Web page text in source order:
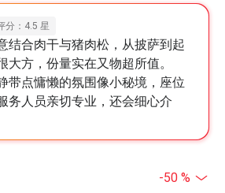
分：4.5 星
结合肉干与猪肉松，从披萨到起
大方，份量实在又物超所值。
带点慵懒的氛围像小秘境，座位
务人员亲切专业，还会细心介
-50 %